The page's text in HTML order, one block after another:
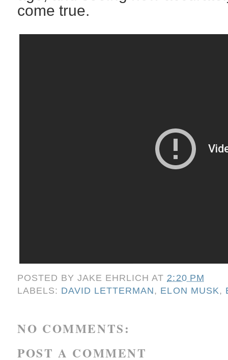
come true.
POSTED BYJAKE EHRLICH AT 2:20 PM
LABELS: DAVID LETTERMAN, ELON MUSK,
NO COMMENTS:
POST A COMMENT